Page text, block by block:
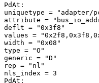
PdAt:
uniquetype = "adapter/
attribute =
deflt = "0x3f8"
values =
width = "0x08"
type = "O"
generic = "D"
rep = "nl"
nls_index = 3
PdAt: